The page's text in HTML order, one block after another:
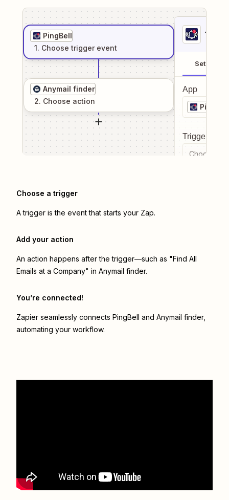
PingBell
1. Choose trigger event
Anymail finder
2. Choose action
1
Setup
App
PingBell
Trigger
Choose a
Choose a trigger
A trigger is the event that starts your Zap.
Add your action
An action happens after the trigger—such as "Find All
Emails at a Company" in Anymail finder.
You’re connected!
Zapier seamlessly connects PingBell and Anymail finder,
automating your workflow.